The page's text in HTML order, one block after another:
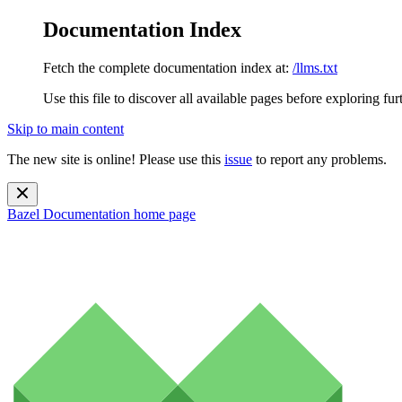
Documentation Index
Fetch the complete documentation index at: /llms.txt
Use this file to discover all available pages before exploring
Skip to main content
The new site is online! Please use this issue to report any problems.
Bazel Documentation home page